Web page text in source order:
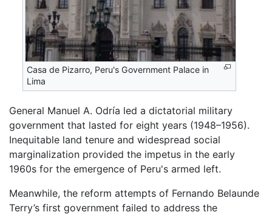
Casa de Pizarro, Peru's Government Palace in
Lima
General Manuel A. Odría led a dictatorial military
government that lasted for eight years (1948–1956).
Inequitable land tenure and widespread social
marginalization provided the impetus in the early
1960s for the emergence of Peru's armed left.
Meanwhile, the reform attempts of Fernando Belaunde
Terry’s first government failed to address the